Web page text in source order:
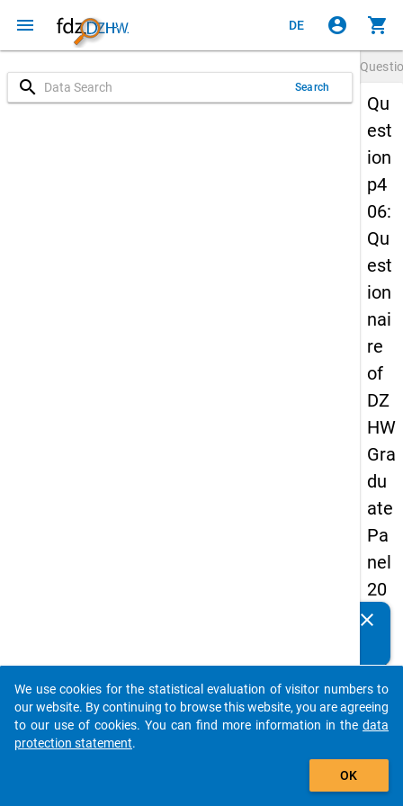
menu DE account_circle shopping_cart
search Search
Qu
est
ion
p4
06:
Qu
est
ion
nai
re
of
DZ
HW
Gra
du
ate
Pa
nel
20
09
thir
d
wa
clear
auto_stories
add_shopping_cart
We use cookies for the statistical evaluation of visitor numbers to
our website. By continuing to browse this website, you are agreeing
to our use of cookies. You can find more information in the data
protection statement.
OK